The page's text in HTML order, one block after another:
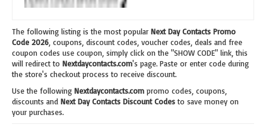
The following listing is the most popular Next Day Contacts Promo
Code 2026 , coupons, discount codes, voucher codes, deals and free
coupon codes use coupon, simply click on the "SHOW CODE" link, this
will redirect to Nextdaycontacts.com's page. Paste or enter code during
the store's checkout process to receive discount.
Use the following Nextdaycontacts.com promo codes, coupons,
discounts and Next Day Contacts Discount Codesto save money on
your purchases.